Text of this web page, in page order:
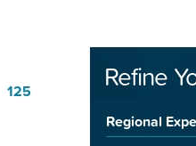
125 Refine
Regional